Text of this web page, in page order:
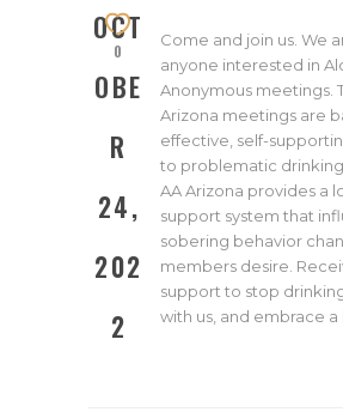
OCT
OBE
R
24,
202
2
0
Come and join us. We
anyone interested in
Anonymous meetings.
Arizona meetings are
effective, self-
to problematic
AA Arizona provides a
support system that
sobering behavior
members desire.
support to stop
with us, and embrace a